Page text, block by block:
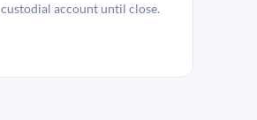
custodial account until close.